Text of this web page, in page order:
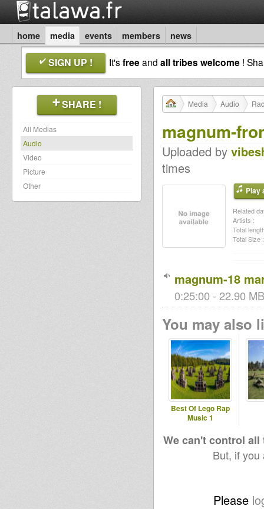
home media events members news
SIGN UP ! It'sfreeand all tribes welcome !
SHARE !
All Medias
Audio
Video
Picture
Other
Media Audio
magnum-
Uploaded by
times
Play
Related
Artists :
Total
Total Size :
magnum-18
0:25:00 - 22.90
You may also
Best Of Lego Rap
Music 1
We can't control
But, if
Please